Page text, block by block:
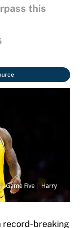
this
- Game Five | Harry
record-breaking